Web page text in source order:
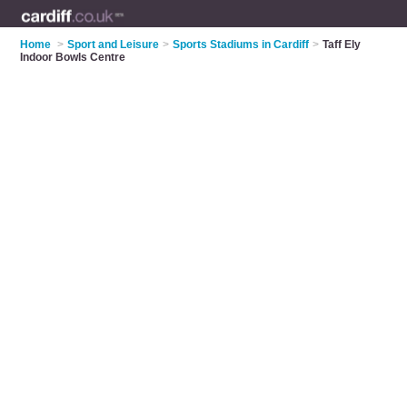
Home > Sport and Leisure > Sports Stadiums in Cardiff > Taff Ely
Indoor Bowls Centre